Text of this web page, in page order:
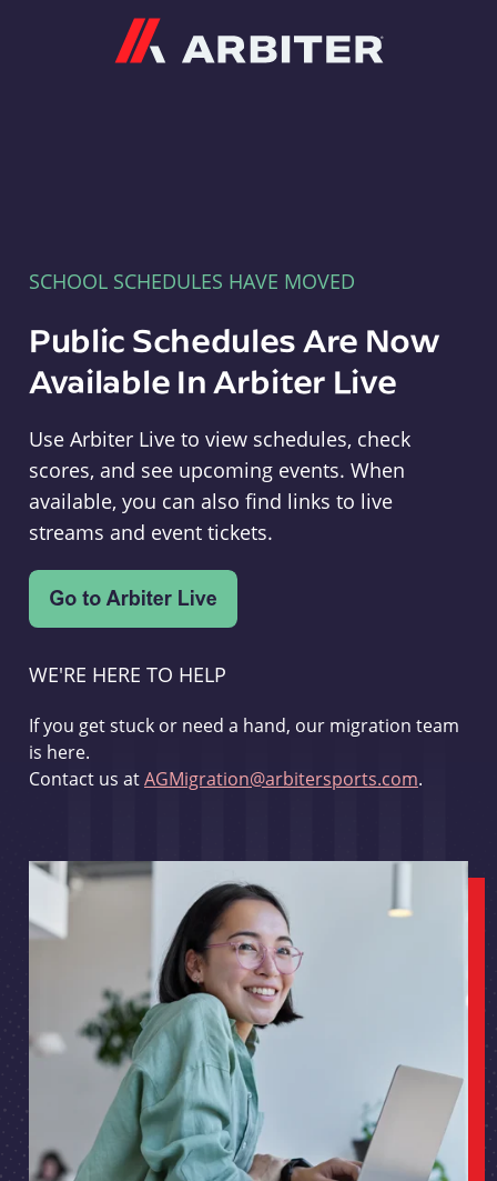
SCHOOL SCHEDULES HAVE MOVED
Public Schedules Are Now
Available In Arbiter Live
Use Arbiter Live to view schedules, check
scores, and see upcoming events. When
available, you can also find links to live
streams and event tickets.
WE'RE HERE TO HELP
If you get stuck or need a hand, our migration team
is here.
Contact us atAGMigration@arbitersports.com.